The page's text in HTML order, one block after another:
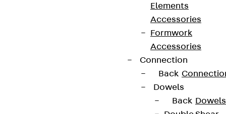
Elements
Accessories
Formwork
Accessories
Connection
Back
Dowels
Back Dowels